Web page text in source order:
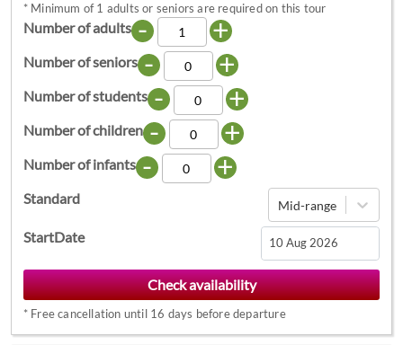
* Minimum of 1 adults or seniors are required on this tour
Number of adults - +
Number of seniors - +
Number of students - +
Number of children - +
Number of infants - +
Standard Mid-range
StartDate
Navigate
forward
to
interact
* Free cancellation until 16 days before departure